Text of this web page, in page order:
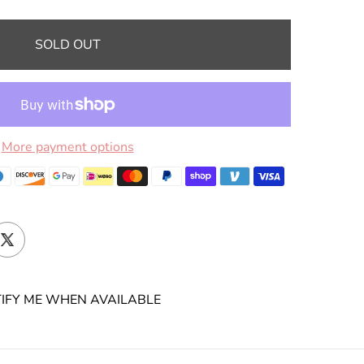
SOLD OUT
More payment options
ME WHEN AVAILABLE